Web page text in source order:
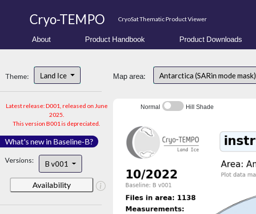
Cryo-TEMPO CryoSat Thematic Product Viewer
About Product Handbook Product Downloads
Theme: Land Ice
Latest release: D001, released on June
2025.
This version B001 is depreciated.
What's new in Baseline-B?
Versions: B v001
Availability
Map area: Antarctica (SARin mode mask)
Normal Hill Shade